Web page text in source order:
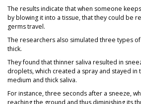
The results indicate that when someone
by blowing it into a tissue, that they could be
germs travel.
The researchers also simulated three types
thick.
They found that thinner saliva resulted in
droplets, which created a spray and stayed in
medium and thick saliva.
For instance, three seconds after a sneeze,